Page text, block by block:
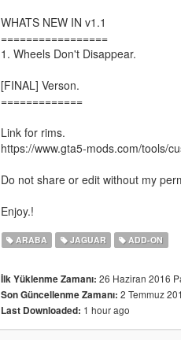
WHATS NEW IN v1.1
=================
1. Wheels Don't Disappear.
[FINAL] Verson.
=============
Link for rims.
https://www.gta5-mods.com/tools/
Do not share or edit without my
Enjoy.!
ARABA JAGUAR ADD-ON
İlk Yüklenme Zamanı: 26 Haziran 2016
Son Güncellenme Zamanı: 2 Temmuz
Last Downloaded: 1 hour ago